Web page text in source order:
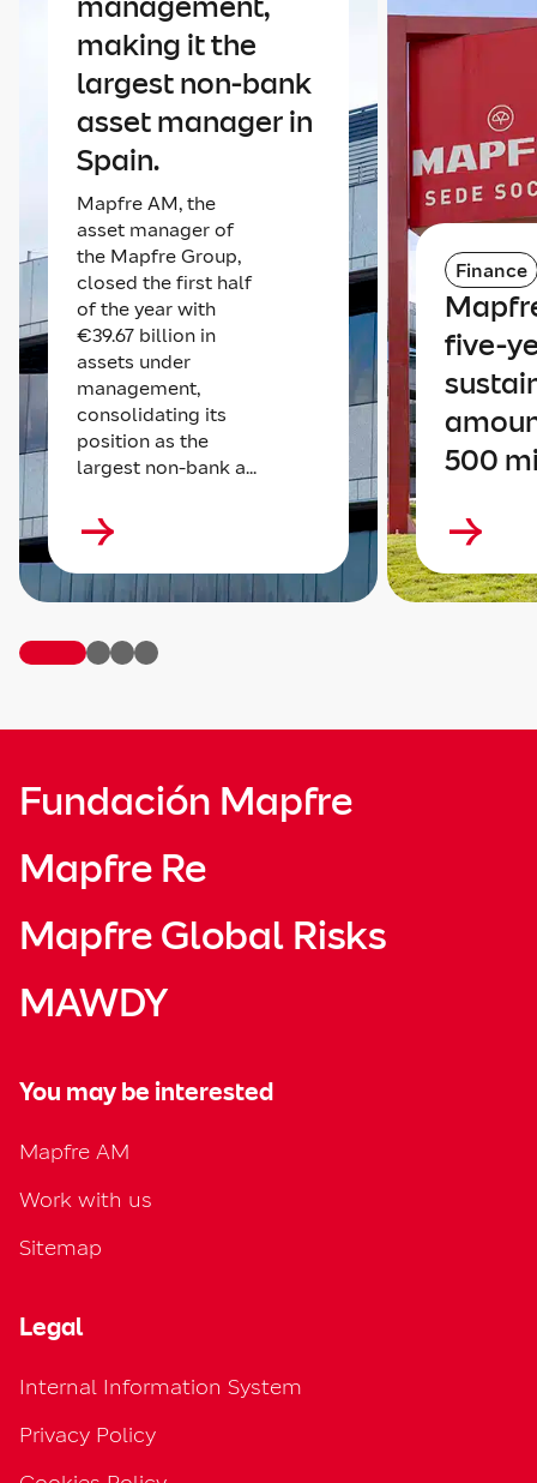
making it the
largest non-bank
asset manager in
Spain.
Mapfre AM, the
asset manager of
the Mapfre Group,
closed the first half
of the year with
€39.67 billion in
assets under
management,
consolidating its
position as the
largest non-bank a...
Finance
five-
500
Fundación Mapfre
Mapfre Re
Mapfre Global Risks
MAWDY
You may be interested
Mapfre AM
Work with us
Sitemap
Legal
Internal Information System
Privacy Policy